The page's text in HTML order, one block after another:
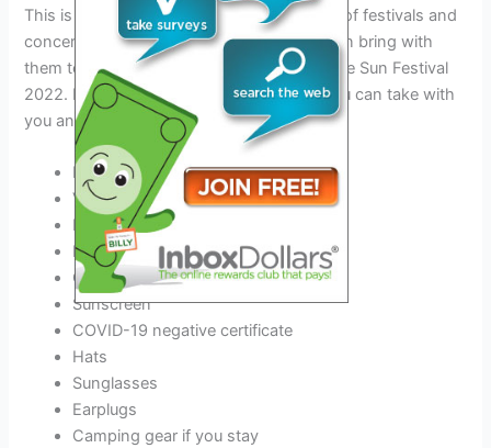
This is a common question about all types of festivals and
concerts. Fans want to know what they can bring with
them to Amnesia Presents Monument to the Sun Festival
2022. Here we will clarify with you what you can take with
you and what you should avoid.
ID
Valid Driver’s License
Phone charger and Power Bank
Best Outfit for this festival
Comfortable Shoes
Sunscreen
COVID-19 negative certificate
Hats
Sunglasses
Earplugs
Camping gear if you stay